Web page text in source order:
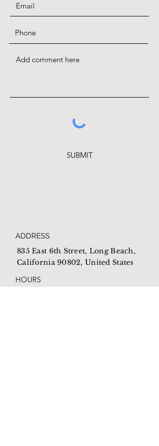
SUBMIT
ADDRESS
835 East 6th Street, Long Beach,
California 90802, United States
HOURS